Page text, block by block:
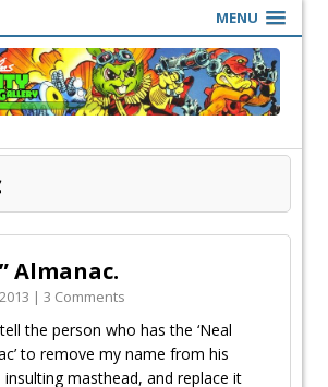
MENU
Almanac.
| 3 Comments
the person who has the ‘Neal
to remove my name from his
insulting masthead, and replace it